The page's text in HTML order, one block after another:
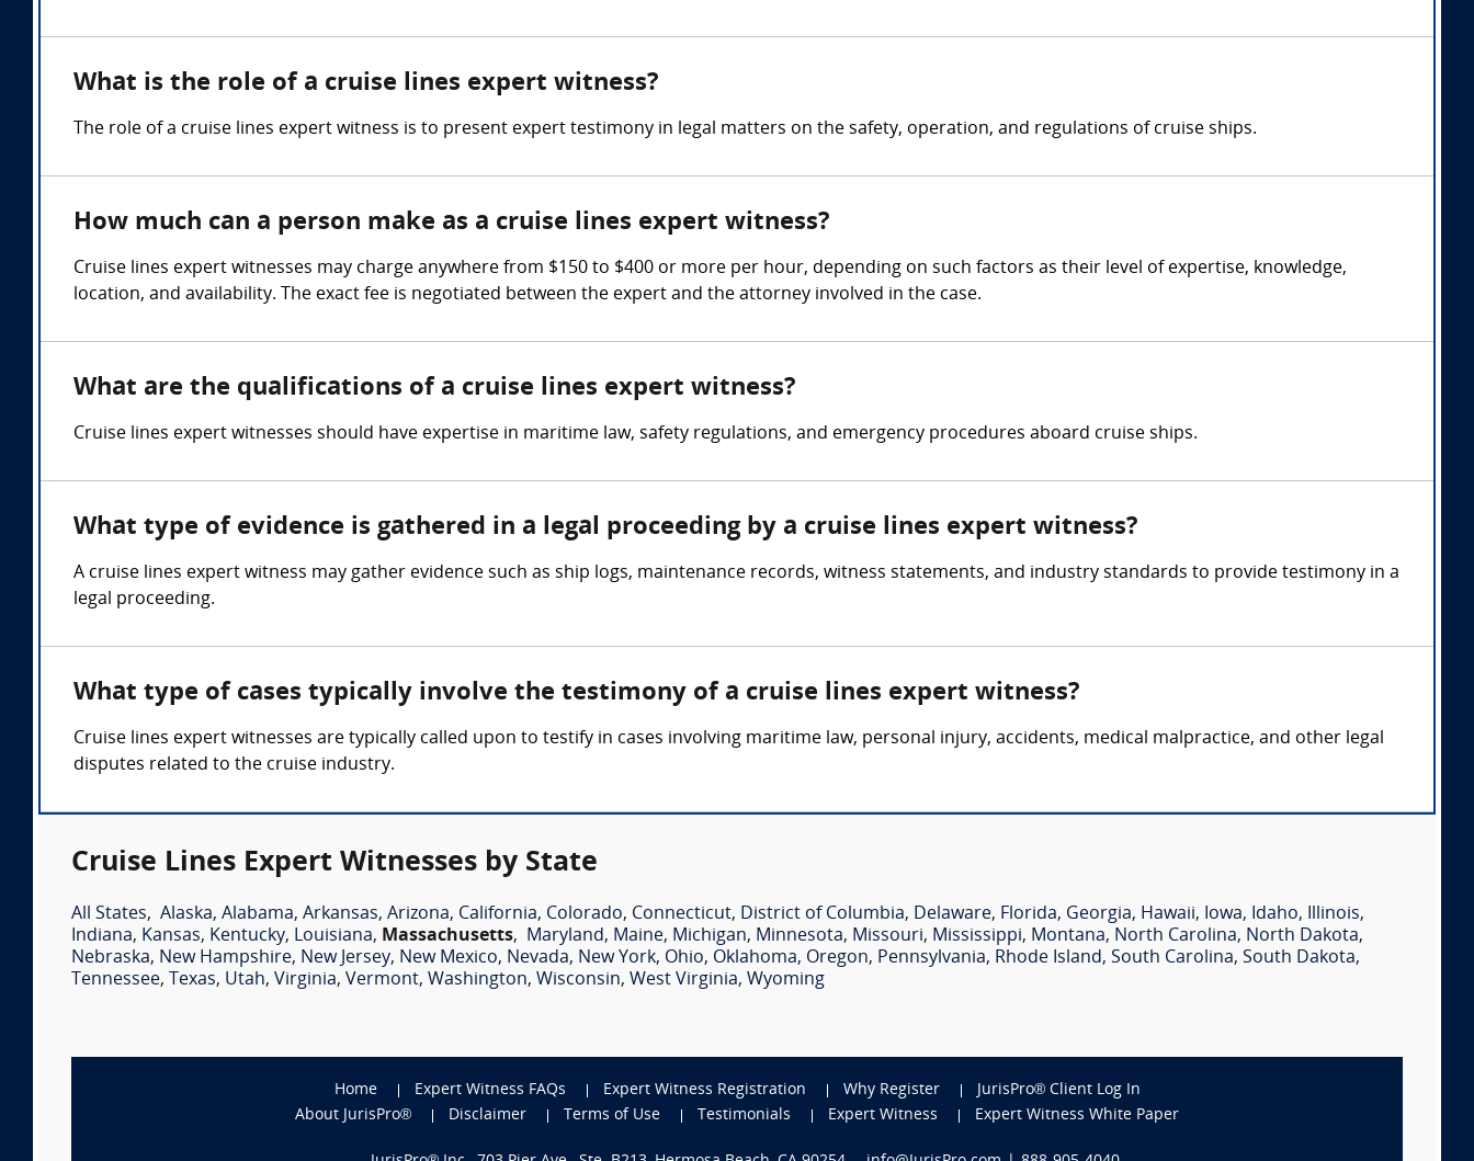
What is the role of a cruise lines expert witness?
The role of a cruise lines expert witness is to present expert testimony in legal matters on the safety, operation, and regulations of cruise ships.
How much can a person make as a cruise lines expert witness?
Cruise lines expert witnesses may charge anywhere from $150 to $400 or more per hour, depending on such factors as their level of expertise, knowledge,
location, and availability. The exact fee is negotiated between the expert and the attorney involved in the case.
What are the qualifications of a cruise lines expert witness?
Cruise lines expert witnesses should have expertise in maritime law, safety regulations, and emergency procedures aboard cruise ships.
What type of evidence is gathered in a legal proceeding by a cruise lines expert witness?
A cruise lines expert witness may gather evidence such as ship logs, maintenance records, witness statements, and industry standards to provide testimony in a
legal proceeding.
What type of cases typically involve the testimony of a cruise lines expert witness?
Cruise lines expert witnesses are typically called upon to testify in cases involving maritime law, personal injury, accidents, medical malpractice, and other legal
disputes related to the cruise industry.
Cruise Lines Expert Witnesses by State
All States, Alaska, Alabama, Arkansas, Arizona, California, Colorado, Connecticut, District of Columbia, Delaware, Florida, Georgia, Hawaii, Iowa, Idaho, Illinois,
Indiana, Kansas, Kentucky, Louisiana, Massachusetts, Maryland, Maine, Michigan, Minnesota, Missouri, Mississippi, Montana, North Carolina, North Dakota,
Nebraska, New Hampshire, New Jersey, New Mexico, Nevada, New York, Ohio, Oklahoma, Oregon, Pennsylvania, Rhode Island, South Carolina, South Dakota,
Tennessee, Texas, Utah, Virginia, Vermont, Washington, Wisconsin, West Virginia, Wyoming
Home Expert Witness FAQs Expert Witness Registration Why Register
JurisPro® Client Log In
About JurisPro®
Disclaimer Terms of Use Testimonials Expert Witness Expert Witness White Paper